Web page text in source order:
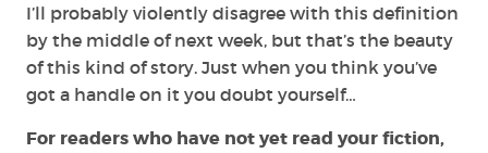
I’ll probably violently disagree with this definition
by the middle of next week, but that’s the beauty
of this kind of story. Just when you think you’ve
got a handle on it you doubt yourself…
For readers who have not yet read your fiction,